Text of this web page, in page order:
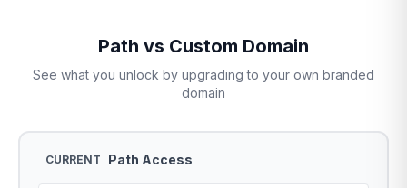
Path vs Custom Domain
See what you unlock by upgrading to your own branded
domain
CURRENT Path Access